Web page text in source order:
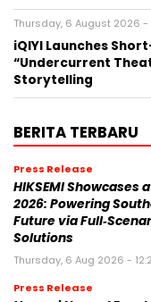
Thursday, 6 August 2026 -
iQIYI Launches
“Undercurrent
Storytelling
BERITA TERBARU
Press Release
HIKSEMI Showcases
2026: Powering
Future via
Solutions
Thursday, 6 Aug 2026 -
Press Release